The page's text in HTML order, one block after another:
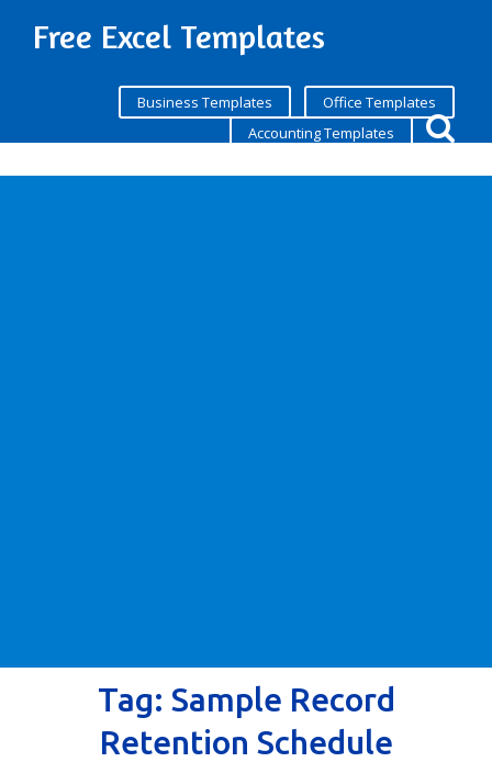
Free Excel Templates
Business Templates
Office Templates
Accounting Templates
Tag: Sample Record
Retention Schedule